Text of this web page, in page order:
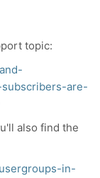
topic:
are-
also find the
in-